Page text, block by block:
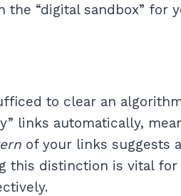
“digital sandbox” for
to clear an
links automatically,
of your links suggests a
this distinction is vital